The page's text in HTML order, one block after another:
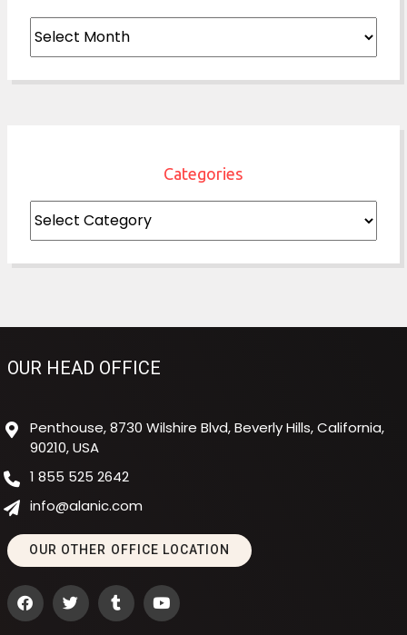
Archives
Categories
Categories
OUR HEAD OFFICE
Penthouse, 8730 Wilshire Blvd, Beverly Hills, California,
90210, USA
1 855 525 2642
info@alanic.com
OUR OTHER OFFICE LOCATION